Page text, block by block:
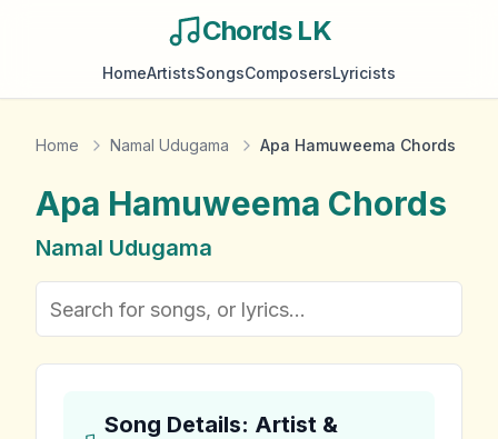
Chords LK
HomeArtistsSongsComposersLyricists
Home Namal Udugama Apa Hamuweema Chords
Apa Hamuweema Chords
Namal Udugama
Song Details: Artist &